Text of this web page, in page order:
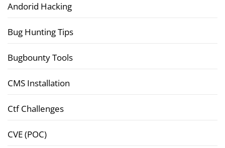
Andorid Hacking
Bug Hunting Tips
Bugbounty Tools
CMS Installation
Ctf Challenges
CVE (POC)